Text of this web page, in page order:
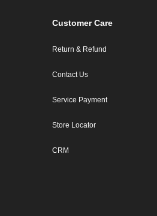
Customer Care
Return & Refund
Contact Us
Service Payment
Store Locator
CRM